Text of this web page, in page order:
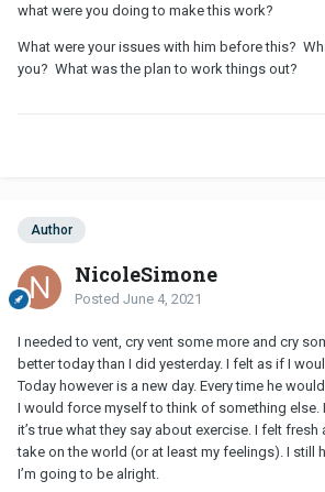
what were you doing to make this work?
What were your issues with him before this?
you? What was the plan to work things out?
Author
NicoleSimone
Posted June 4, 2021
I needed to vent, cry vent some more and cry
better today than I did yesterday. I felt as if I
Today however is a new day. Every time he
I would force myself to think of something else.
it’s true what they say about exercise. I felt fresh
take on the world (or at least my feelings). I still
I’m going to be alright.